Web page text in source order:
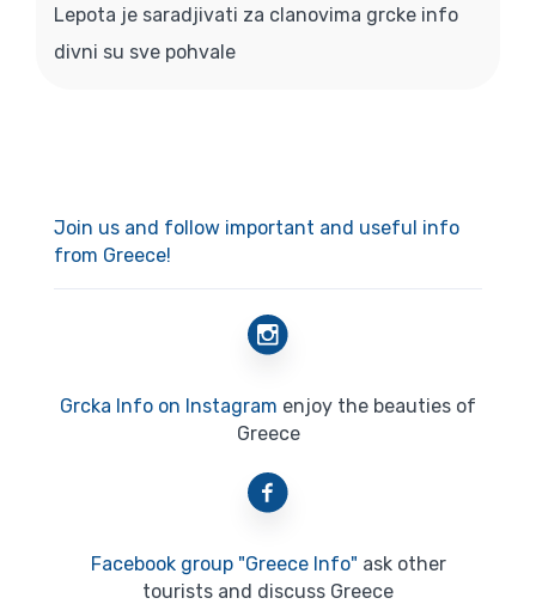
Lepota je saradjivati za clanovima grcke info
divni su sve pohvale
Join us and follow important and useful info
from Greece!
Grcka Info on Instagram enjoy the beauties of
Greece
Facebook group "Greece Info" ask other
tourists and discuss Greece